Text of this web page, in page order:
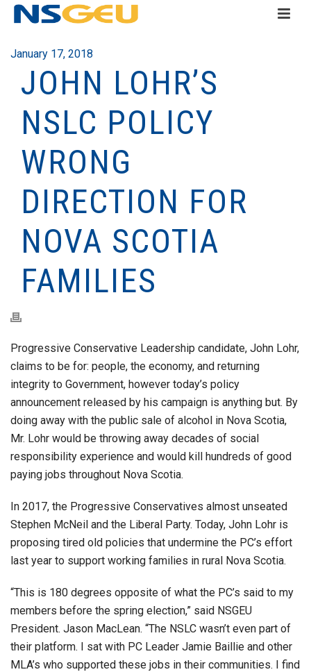
January 17, 2018
JOHN LOHR’S
NSLC POLICY
WRONG
DIRECTION FOR
NOVA SCOTIA
FAMILIES
Progressive Conservative Leadership candidate, John Lohr,
claims to be for: people, the economy, and returning
integrity to Government, however today’s policy
announcement released by his campaign is anything but. By
doing away with the public sale of alcohol in Nova Scotia,
Mr. Lohr would be throwing away decades of social
responsibility experience and would kill hundreds of good
paying jobs throughout Nova Scotia.
In 2017, the Progressive Conservatives almost unseated
Stephen McNeil and the Liberal Party. Today, John Lohr is
proposing tired old policies that undermine the PC’s effort
last year to support working families in rural Nova Scotia.
“This is 180 degrees opposite of what the PC’s said to my
members before the spring election,” said NSGEU
President. Jason MacLean. “The NSLC wasn’t even part of
their platform. I sat with PC Leader Jamie Baillie and other
MLA’s who supported these jobs in their communities. I find